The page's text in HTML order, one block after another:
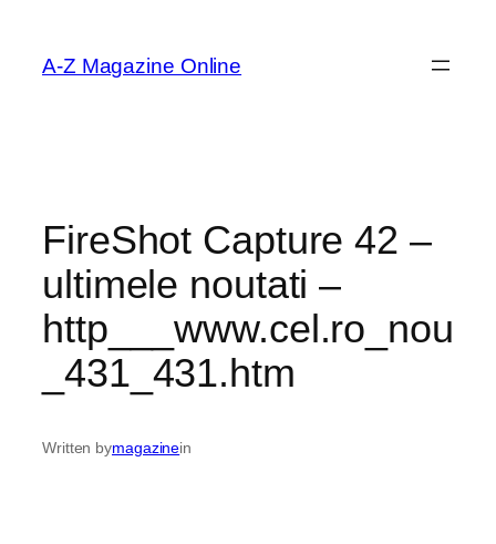
content
A-Z Magazine Online
FireShot Capture 42 –
ultimele noutati –
http___www.cel.ro_nou
_431_431.htm
Written bymagazinein